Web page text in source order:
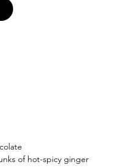
of hot-spicy ginger